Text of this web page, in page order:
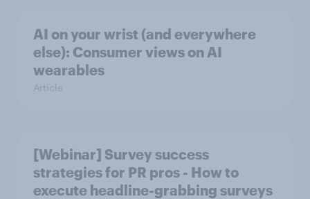
AI on your wrist (and everywhere
else): Consumer views on AI
wearables
Article
[Webinar] Survey success
strategies for PR pros - How to
execute headline-grabbing surveys